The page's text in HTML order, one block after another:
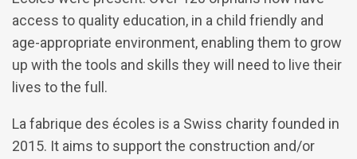
access to quality education, in a child friendly and
age-appropriate environment, enabling them to grow
up with the tools and skills they will need to live their
lives to the full.
La fabrique des écoles is a Swiss charity founded in
2015. It aims to support the construction and/or